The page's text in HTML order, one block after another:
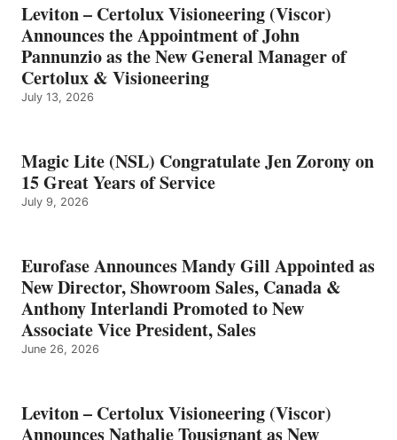
Leviton – Certolux Visioneering (Viscor)
Announces the Appointment of John
Pannunzio as the New General Manager of
Certolux & Visioneering
July 13, 2026
Magic Lite (NSL) Congratulate Jen Zorony on
15 Great Years of Service
July 9, 2026
Eurofase Announces Mandy Gill Appointed as
New Director, Showroom Sales, Canada &
Anthony Interlandi Promoted to New
Associate Vice President, Sales
June 26, 2026
Leviton – Certolux Visioneering (Viscor)
Announces Nathalie Tousignant as New